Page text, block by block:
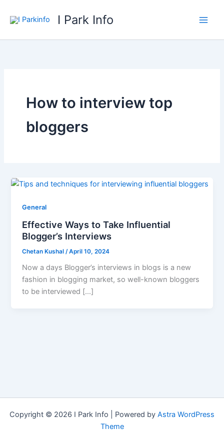
I Park Info
How to interview top
bloggers
General
Effective Ways to Take Influential
Blogger’s Interviews
Chetan Kushal /April 10, 2024
Now a days Blogger’s interviews in blogs is a new
fashion in blogging market, so well-known bloggers
to be interviewed […]
Copyright © 2026 I Park Info | Powered by Astra WordPress
Theme